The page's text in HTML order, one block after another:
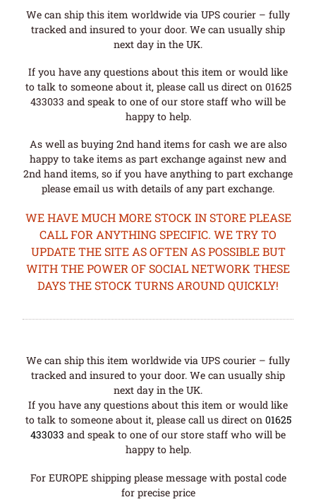
We can ship this item worldwide via UPS courier – fully
tracked and insured to your door. We can usually ship
next day in the UK.
If you have any questions about this item or would like
to talk to someone about it, please call us direct on 01625
433033 and speak to one of our store staff who will be
happy to help.
As well as buying 2nd hand items for cash we are also
happy to take items as part exchange against new and
2nd hand items, so if you have anything to part exchange
please email us with details of any part exchange.
WE HAVE MUCH MORE STOCK IN STORE PLEASE
CALL FOR ANYTHING SPECIFIC. WE TRY TO
UPDATE THE SITE AS OFTEN AS POSSIBLE BUT
WITH THE POWER OF SOCIAL NETWORK THESE
DAYS THE STOCK TURNS AROUND QUICKLY!
We can ship this item worldwide via UPS courier – fully
tracked and insured to your door. We can usually ship
next day in the UK.
If you have any questions about this item or would like
to talk to someone about it, please call us direct on 01625
433033 and speak to one of our store staff who will be
happy to help.
For EUROPE shipping please message with postal code
for precise price